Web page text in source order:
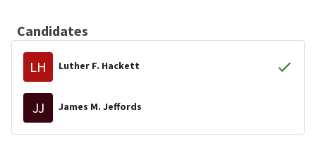
Candidates
LH Luther F. Hackett
JJ James M. Jeffords